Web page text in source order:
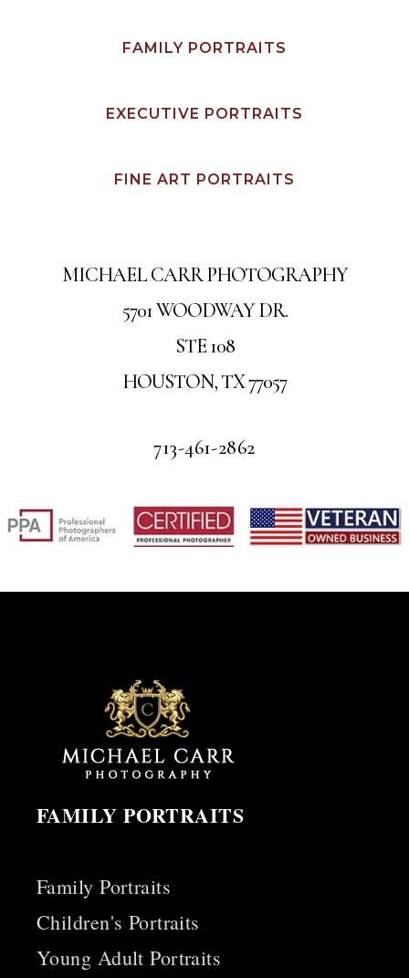
FAMILY PORTRAITS
EXECUTIVE PORTRAITS
FINE ART PORTRAITS
MICHAEL CARR PHOTOGRAPHY
5701 WOODWAY DR.
STE 108
HOUSTON, TX 77057
713-461-2862
FAMILY PORTRAITS
Family Portraits
Children's Portraits
Young Adult Portraits